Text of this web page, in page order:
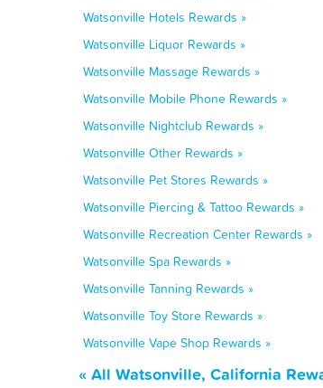
Watsonville Hotels Rewards »
Watsonville Liquor Rewards »
Watsonville Massage Rewards »
Watsonville Mobile Phone Rewards »
Watsonville Nightclub Rewards »
Watsonville Other Rewards »
Watsonville Pet Stores Rewards »
Watsonville Piercing & Tattoo Rewards »
Watsonville Recreation Center Rewards »
Watsonville Spa Rewards »
Watsonville Tanning Rewards »
Watsonville Toy Store Rewards »
Watsonville Vape Shop Rewards »
« All Watsonville, California